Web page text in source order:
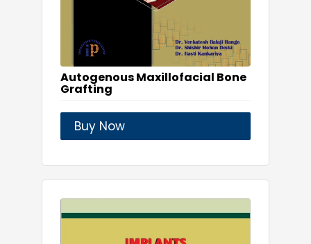
Autogenous Maxillofacial Bone
Grafting
Buy Now